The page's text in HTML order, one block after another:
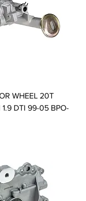
WHEEL 20T
1.9 DTI 99-05 BPO-